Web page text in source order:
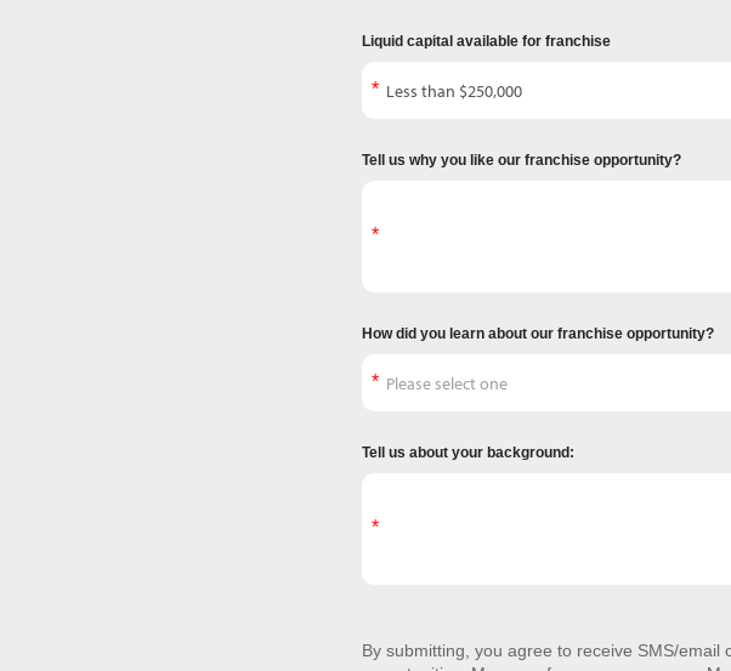
Liquid capital available for franchise
Tell us why you like our franchise opportunity?
How did you learn about our franchise opportunity?
Tell us about your background:
By submitting, you agree to receive SMS/